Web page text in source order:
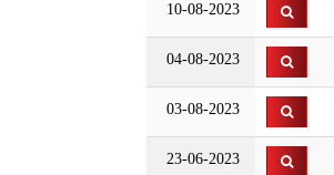
10-08-2023
04-08-2023
03-08-2023
23-06-2023